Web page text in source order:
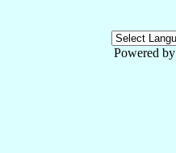
Powered by